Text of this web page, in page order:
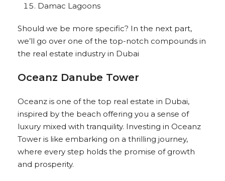
Damac Lagoons
Should we be more specific? In the next part,
we’ll go over one of the top-notch compounds in
the real estate industry in Dubai
Oceanz Danube Tower
Oceanz is one of the top real estate in Dubai,
inspired by the beach offering you a sense of
luxury mixed with tranquility. Investing in Oceanz
Tower is like embarking on a thrilling journey,
where every step holds the promise of growth
and prosperity.